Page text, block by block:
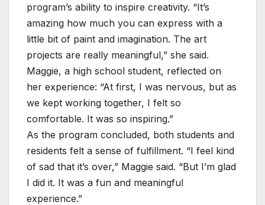
program’s ability to inspire creativity. “It’s
amazing how much you can express with a
little bit of paint and imagination. The art
projects are really meaningful,” she said.
Maggie, a high school student, reflected on
her experience: “At first, I was nervous, but as
we kept working together, I felt so
comfortable. It was so inspiring.”
As the program concluded, both students and
residents felt a sense of fulfillment. “I feel kind
of sad that it’s over,” Maggie said. “But I’m glad
I did it. It was a fun and meaningful
experience.”